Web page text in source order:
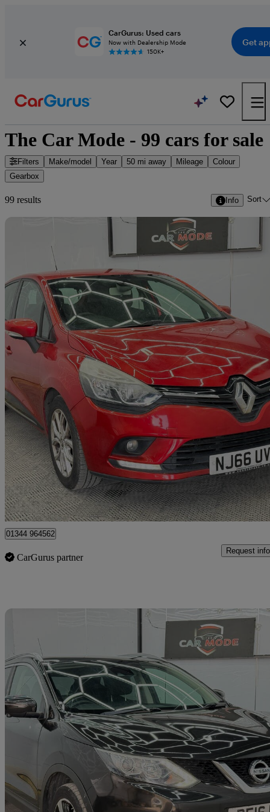
CarGurus: Used cars
Now with Dealership Mode
150K+
Get
The Car Mode - 99 cars for sale
Filters Make/model Year 50 mi away Mileage
Colour
Gearbox
99 results Info Sort
2017 Renault Clio
0.9 Tce 90 Dynamique Nav 5dr 68,000 miles
£4,999 Great
Denham
01344 964562
CarGurus partner
Request info
2016 Nissan Qashqai